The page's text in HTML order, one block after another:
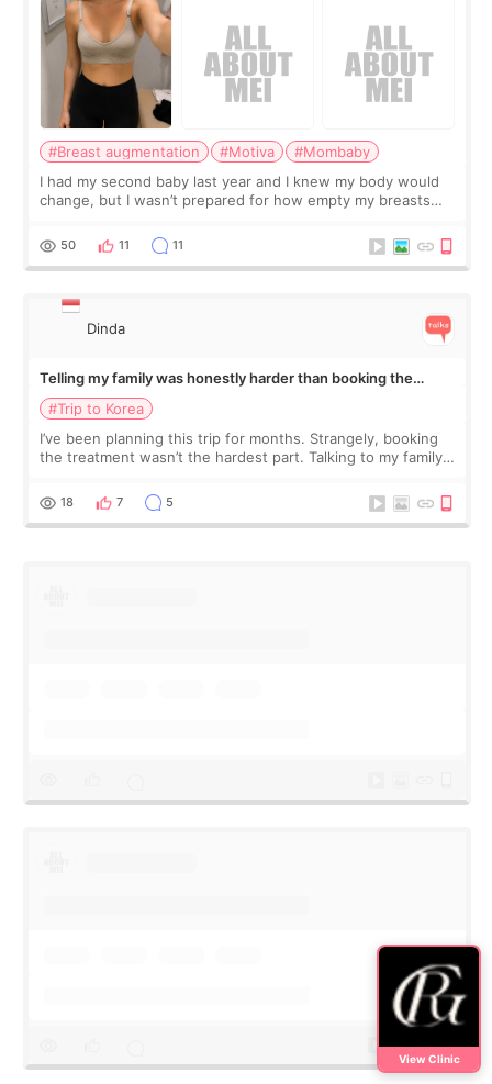
#Breast augmentation #Motiva
#Mombaby
I had my second baby last year and I knew my body would
change, but I wasn’t prepared for how empty my breasts
more like all the fullness a
50 11 11
Dinda
Telling my family was honestly harder than booking the
treatment
#Trip to Korea
I’ve been planning this trip for months. Strangely, booking
the treatment wasn’t the hardest part. Talking to my family
and kept encouraging
18 7 5
View Clinic